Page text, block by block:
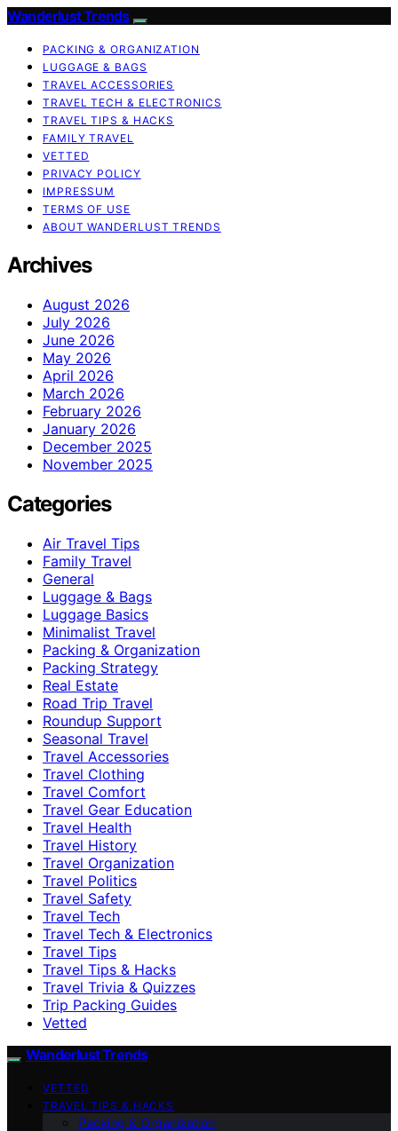
Wanderlust Trends
PACKING & ORGANIZATION
LUGGAGE & BAGS
TRAVEL ACCESSORIES
TRAVEL TECH & ELECTRONICS
TRAVEL TIPS & HACKS
FAMILY TRAVEL
VETTED
PRIVACY POLICY
IMPRESSUM
TERMS OF USE
ABOUT WANDERLUST TRENDS
Archives
August 2026
July 2026
June 2026
May 2026
April 2026
March 2026
February 2026
January 2026
December 2025
November 2025
Categories
Air Travel Tips
Family Travel
General
Luggage & Bags
Luggage Basics
Minimalist Travel
Packing & Organization
Packing Strategy
Real Estate
Road Trip Travel
Roundup Support
Seasonal Travel
Travel Accessories
Travel Clothing
Travel Comfort
Travel Gear Education
Travel Health
Travel History
Travel Organization
Travel Politics
Travel Safety
Travel Tech
Travel Tech & Electronics
Travel Tips
Travel Tips & Hacks
Travel Trivia & Quizzes
Trip Packing Guides
Vetted
Wanderlust Trends
VETTED
TRAVEL TIPS & HACKS
Packing & Organization